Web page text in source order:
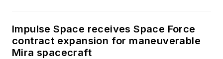
Impulse Space receives Space Force
contract expansion for maneuverable
Mira spacecraft